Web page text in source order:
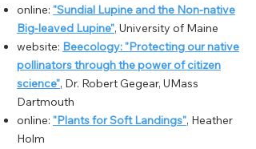
online: "Sundial Lupine and the Non-native
Big-leaved Lupine", University of Maine
website: Beecology: "Protecting our native
pollinators through the power of citizen
science", Dr. Robert Gegear, UMass
Dartmouth
online: "Plants for Soft Landings", Heather
Holm